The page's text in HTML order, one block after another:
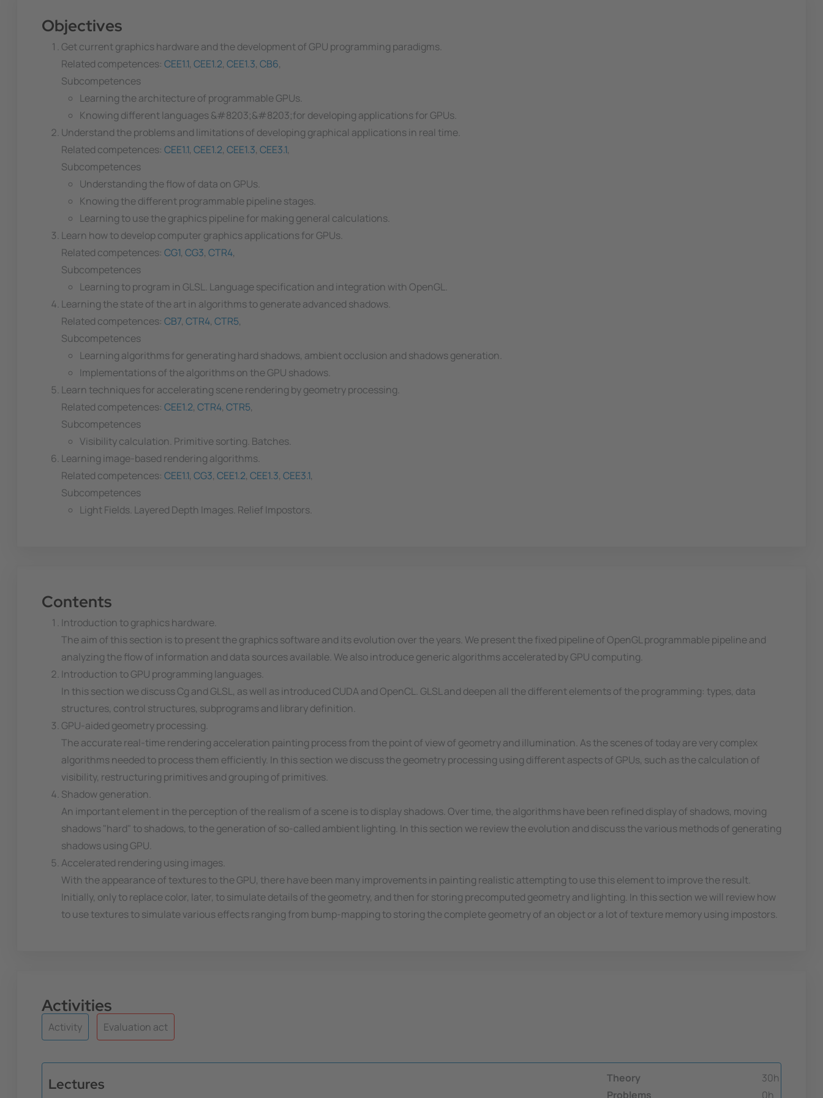
Objectives
Get current graphics hardware and the development of GPU programming paradigms.
Related competences: CEE1.1, CEE1.2, CEE1.3, CB6,
Subcompetences
Learning the architecture of programmable GPUs.
Knowing different languages &#8203;&#8203;for developing applications for GPUs.
Understand the problems and limitations of developing graphical applications in real time.
Related competences: CEE1.1, CEE1.2, CEE1.3, CEE3.1,
Subcompetences
Understanding the flow of data on GPUs.
Knowing the different programmable pipeline stages.
Learning to use the graphics pipeline for making general calculations.
Learn how to develop computer graphics applications for GPUs.
Related competences: CG1, CG3, CTR4,
Subcompetences
Learning to program in GLSL. Language specification and integration with OpenGL.
Learning the state of the art in algorithms to generate advanced shadows.
Related competences: CB7, CTR4, CTR5,
Subcompetences
Learning algorithms for generating hard shadows, ambient occlusion and shadows generation.
Implementations of the algorithms on the GPU shadows.
Learn techniques for accelerating scene rendering by geometry processing.
Related competences: CEE1.2, CTR4, CTR5,
Subcompetences
Visibility calculation. Primitive sorting. Batches.
Learning image-based rendering algorithms.
Related competences: CEE1.1, CG3, CEE1.2, CEE1.3, CEE3.1,
Subcompetences
Light Fields. Layered Depth Images. Relief Impostors.
Contents
Introduction to graphics hardware.
The aim of this section is to present the graphics software and its evolution over the years. We present the fixed pipeline of OpenGL programmable pipeline and
analyzing the flow of information and data sources available. We also introduce generic algorithms accelerated by GPU computing.
Introduction to GPU programming languages.
In this section we discuss Cg and GLSL, as well as introduced CUDA and OpenCL. GLSL and deepen all the different elements of the programming: types, data
structures, control structures, subprograms and library definition.
GPU-aided geometry processing.
The accurate real-time rendering acceleration painting process from the point of view of geometry and illumination. As the scenes of today are very complex
algorithms needed to process them efficiently. In this section we discuss the geometry processing using different aspects of GPUs, such as the calculation of
visibility, restructuring primitives and grouping of primitives.
Shadow generation.
An important element in the perception of the realism of a scene is to display shadows. Over time, the algorithms have been refined display of shadows, moving
shadows "hard" to shadows, to the generation of so-called ambient lighting. In this section we review the evolution and discuss the various methods of generating
shadows using GPU.
Accelerated rendering using images.
With the appearance of textures to the GPU, there have been many improvements in painting realistic attempting to use this element to improve the result.
Initially, only to replace color, later, to simulate details of the geometry, and then for storing precomputed geometry and lighting. In this section we will review how
to use textures to simulate various effects ranging from bump-mapping to storing the complete geometry of an object or a lot of texture memory using impostors.
Activities
Activity Evaluation act
Lectures Theory
30h
Problems
0h